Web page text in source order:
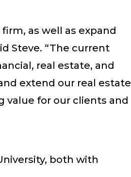
as well as expand
Steve. “The current
real estate, and
extend our real estate
value for our clients and
both with